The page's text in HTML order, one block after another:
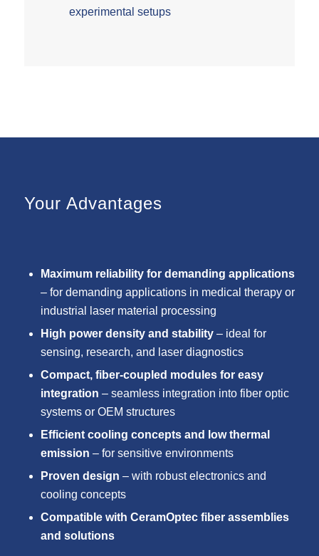
experimental setups
Your Advantages
Maximum reliability for demanding applications
– for demanding applications in medical therapy or
industrial laser material processing
High power density and stability– ideal for
sensing, research, and laser diagnostics
Compact, fiber-coupled modules for easy
integration – seamless integration into fiber optic
systems or OEM structures
Efficient cooling concepts and low thermal
emission – for sensitive environments
Proven design – with robust electronics and
cooling concepts
Compatible with CeramOptec fiber assemblies
and solutions